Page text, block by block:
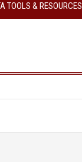
TOOLS & RESOURCES